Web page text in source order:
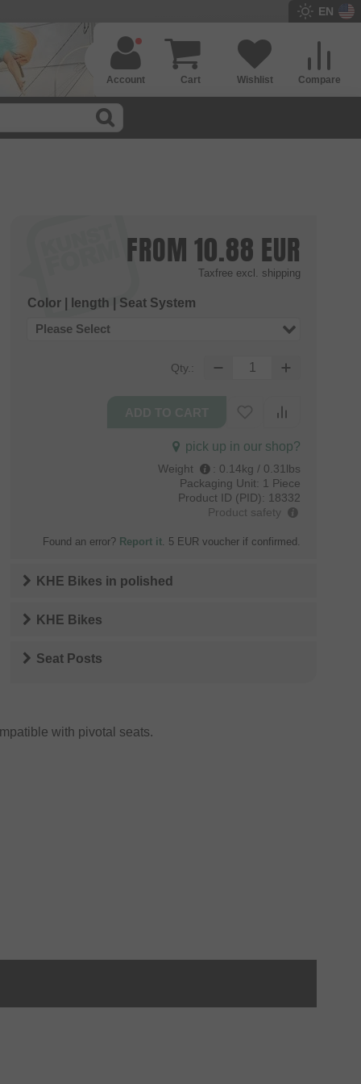
EN
Compare
Wishlist
Cart
Account
FROM10.88 EUR
Taxfree excl. shipping
Color | length | Seat System
Please Select
Qty.:
pick up in our shop?
Weight : 0.14kg / 0.31lbs
Packaging Unit: 1 Piece
Product ID (PID): 18332
Product safety
Found an error? Report it. 5 EUR voucher if confirmed.
KHE Bikes in polished
KHE Bikes
Seat Posts
with pivotal seats.